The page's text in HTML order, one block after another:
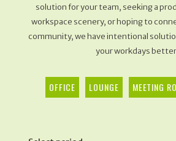
solution for your team, seeking a
workspace scenery, or hoping to
community, we have intentional
your workdays
OFFICE LOUNGE MEETING